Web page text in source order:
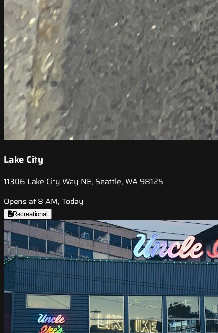
Lake City
11306 Lake City Way NE, Seattle, WA 98125
Opens at 8 AM, Today
Recreational